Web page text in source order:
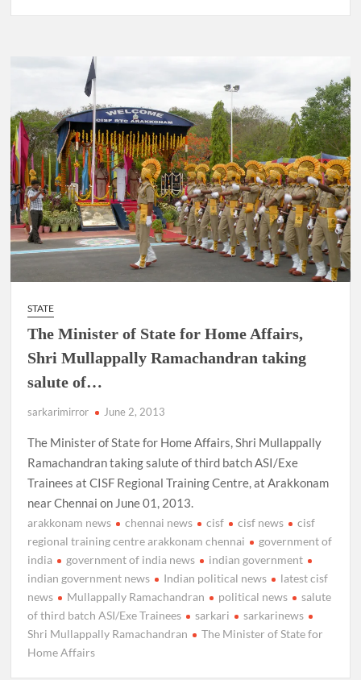
STATE
The Minister of State for Home Affairs,
Shri Mullappally Ramachandran taking
salute of…
sarkarimirror June 2, 2013
The Minister of State for Home Affairs, Shri Mullappally
Ramachandran taking salute of third batch ASI/Exe
Trainees at CISF Regional Training Centre, at Arakkonam
near Chennai on June 01, 2013.
arakkonam news chennai news cisf cisf news
cisf
regional training centre arakkonam chennai
government of
india
government of india news
indian government
indian government news
Indian political news
latest cisf
news
Mullappally Ramachandran political news
salute
of third batch ASI/Exe Trainees
sarkari
sarkarinews
Shri Mullappally Ramachandran
The Minister of State for
Home Affairs